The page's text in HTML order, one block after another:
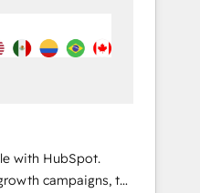
work.
Premier
Premier Partner
of the powerful
of HubSpot
with HubSpot.
campaigns, to